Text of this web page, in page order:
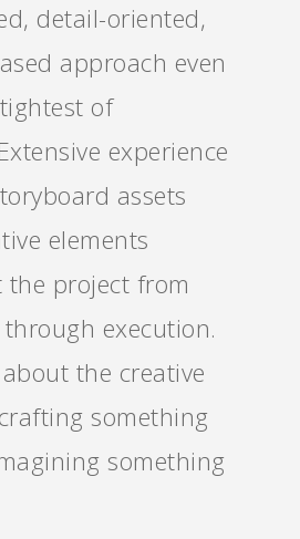
detail-oriented,
approach even
of
experience
assets
elements
project from
execution.
the creative
something
something